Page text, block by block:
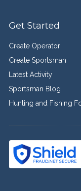
Get Started
Create Operator
Create Sportsman
Latest Activity
Sportsman Blog
Hunting and Fishing